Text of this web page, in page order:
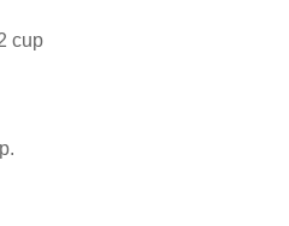
cup